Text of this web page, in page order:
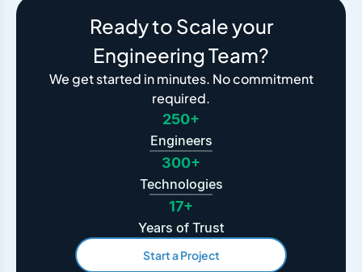
Ready to Scale your
Engineering Team?
We get started in minutes. No commitment
required.
250+
Engineers
300+
Technologies
17+
Years of Trust
Start a Project